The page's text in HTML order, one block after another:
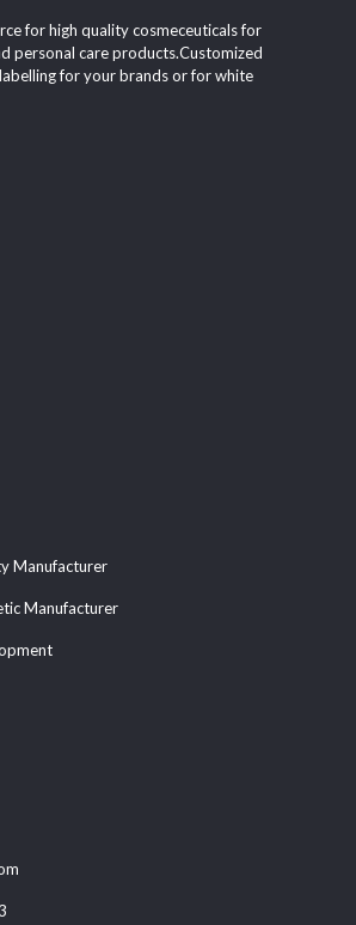
for high quality cosmeceuticals for
personal care products.Customized
for your brands or for white
Manufacturer
Manufacturer